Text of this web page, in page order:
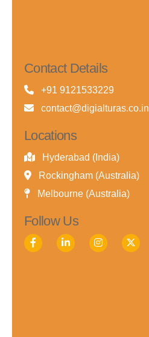
Contact Details
+91 9121533229
contact@digialturas.co.in
Locations
Hyderabad (India)
Rockingham (Australia)
Melbourne (Australia)
Follow Us